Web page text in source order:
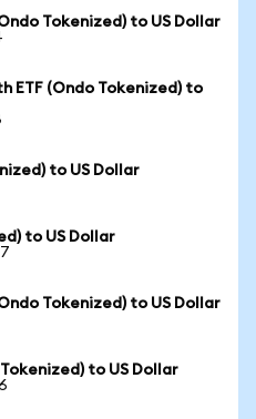
Tokenized) to US Dollar
ETF (Ondo Tokenized) to
to US Dollar
to US Dollar
Tokenized) to US Dollar
to US Dollar